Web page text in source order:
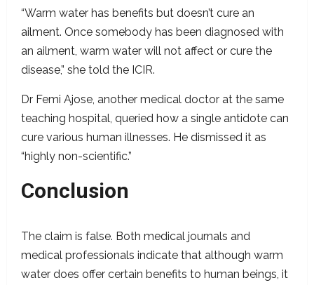
“Warm water has benefits but doesn’t cure an
ailment. Once somebody has been diagnosed with
an ailment, warm water will not affect or cure the
disease,” she told the ICIR.
Dr Femi Ajose, another medical doctor at the same
teaching hospital, queried how a single antidote can
cure various human illnesses. He dismissed it as
“highly non-scientific.”
Conclusion
The claim is false. Both medical journals and
medical professionals indicate that although warm
water does offer certain benefits to human beings, it